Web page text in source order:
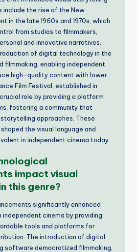
include the rise of the New
in the late 1960s and 1970s, which
from studios to filmmakers,
and innovative narratives.
of digital technology in the
filmmaking, enabling independent
high-quality content with lower
Film Festival, established in
role by providing a platform
fostering a community that
approaches. These
the visual language and
in independent cinema today.
impact visual
this genre?
significantly enhanced
cinema by providing
tools and platforms for
The introduction of digital
software democratized filmmaking,